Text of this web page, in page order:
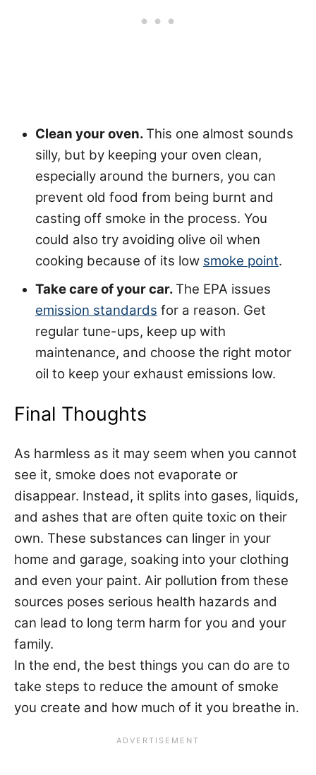
Clean your oven. This one almost sounds
silly, but by keeping your oven clean,
especially around the burners, you can
prevent old food from being burnt and
casting off smoke in the process. You
could also try avoiding olive oil when
cooking because of its low smoke point.
Take care of your car. The EPA issues
emission standards for a reason. Get
regular tune-ups, keep up with
maintenance, and choose the right motor
oil to keep your exhaust emissions low.
Final Thoughts
As harmless as it may seem when you cannot
see it, smoke does not evaporate or
disappear. Instead, it splits into gases, liquids,
and ashes that are often quite toxic on their
own. These substances can linger in your
home and garage, soaking into your clothing
and even your paint. Air pollution from these
sources poses serious health hazards and
can lead to long term harm for you and your
family.
In the end, the best things you can do are to
take steps to reduce the amount of smoke
you create and how much of it you breathe in.